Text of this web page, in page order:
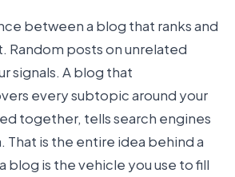
between a blog that ranks and
Random posts on unrelated
signals. A blog that
every subtopic around your
together, tells search engines
That is the entire idea behind a
blog is the vehicle you use to fill